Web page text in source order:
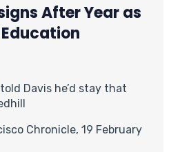
After Year as
Davis he’d stay that
Chronicle, 19 February